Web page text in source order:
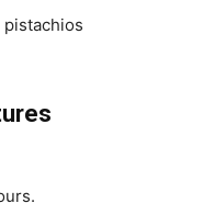
pistachios